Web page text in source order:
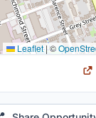
Leaflet |©